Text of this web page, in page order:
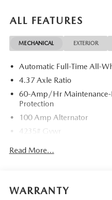
ALL FEATURES
MECHANICAL EXTERIOR
Automatic Full-Time All-
4.37 Axle Ratio
60-Amp/Hr
Protection
100 Amp Alternator
4235# Gvwr
Gas-Pressurized Shock
12.7 Gal. Fuel Tank
Read More...
WARRANTY